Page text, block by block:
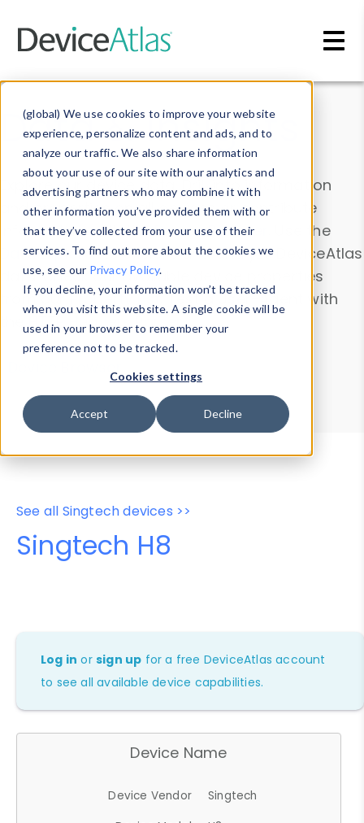
(global) We use cookies to improve your website
experience, personalize content and ads, and to
analyze our traffic. We also share information
about your use of our site with our analytics and
advertising partners who may combine it with
other information you’ve provided them with or
that they’ve collected from your use of their
services. To find out more about the cookies we
use, see our Privacy Policy.
If you decline, your information won’t be tracked
when you visit this website. A single cookie will be
used in your browser to remember your
preference not to be tracked.
Cookies settings
Accept Decline
Data & Insights
Explore our device data. Drill into information
and properties on all devices or contribute
information with theDevice Browser
. Use the
Data Explorerto explore and analyze DeviceAtlas
data. Check our available device properties
from ourProperty List. Test a User-Agent with
theHTTP Headers Parser.
Device Browser
Data Explorer
Properties
User-Agent Tester
See all Singtech devices >>
Singtech H8
Log in orsign up for a free DeviceAtlas account
to see all available device capabilities.
Device Name
Device Vendor
Singtech